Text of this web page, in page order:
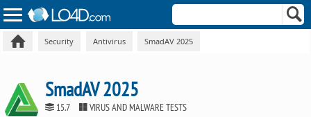
Security Antivirus SmadAV 2025
SmadAV 2025
15.7 VIRUS AND MALWARE TESTS